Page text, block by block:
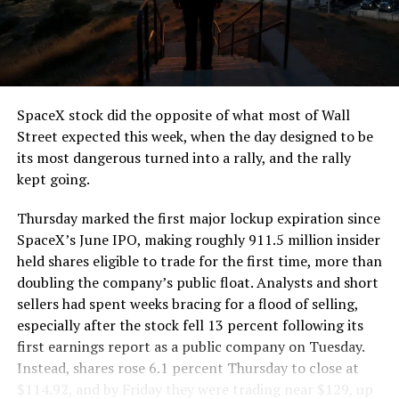
segment run weighs more than 22,000 pounds, roughly
the load of a full cement mixer, and Liner Truck 3 hauls
that weight repeatedly between the surface staging area
and wherever the Prufrock machine happens to be
cutting.
The Boring Company said Liner Truck 3 is piloted
remotely out of its Global Operations Control Center in
Texas, extending the Zero-People-In-Tunnel approach
version of a ZPIT liner truck was already tested at the
company’s Bastrop, Texas research tunnels, and a
factory tour released last month showed an employee
flying a fully loaded liner truck with a PlayStation
controller. Liner Truck 3 looks like the production
version of that same idea, cleaned up and pushed into
daily use.
The timing lines up with a company digging in more
SpaceX stock did the opposite of what most of Wall
Street expected this week, when the day designed to be
its most dangerous turned into a rally, and the rally
kept going.
Thursday marked the first major lockup expiration since
SpaceX’s June IPO, making roughly 911.5 million insider
held shares eligible to trade for the first time, more than
doubling the company’s public float. Analysts and short
sellers had spent weeks bracing for a flood of selling,
especially after the stock fell 13 percent following its
first earnings report as a public company on Tuesday.
Instead, shares rose 6.1 percent Thursday to close at
$114.92, and by Friday they were trading near $129, up